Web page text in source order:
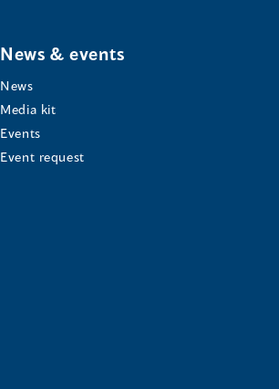
News & events
News
Media kit
Events
Event request